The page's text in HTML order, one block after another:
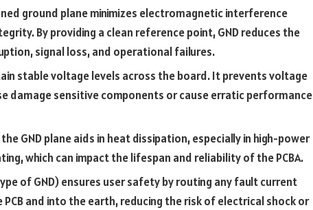
ground plane minimizes electromagnetic interference
By providing a clean reference point, GND reduces the
signal loss, and operational failures.
stable voltage levels across the board. It prevents voltage
damage sensitive components or cause erratic performance
GND plane aids in heat dissipation, especially in high-power
which can impact the lifespan and reliability of the PCBA.
of GND) ensures user safety by routing any fault current
and into the earth, reducing the risk of electrical shock or